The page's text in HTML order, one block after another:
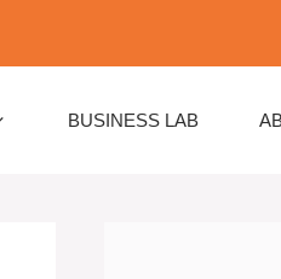
BUSINESS LAB